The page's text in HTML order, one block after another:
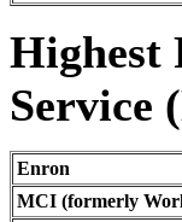
Highest
Service
Enron
MCI (formerly